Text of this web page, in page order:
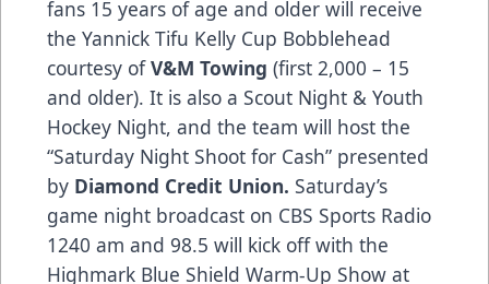
fans 15 years of age and older will receive
the Yannick Tifu Kelly Cup Bobblehead
courtesy ofV&M Towing (first 2,000 – 15
and older). It is also a Scout Night & Youth
Hockey Night, and the team will host the
“Saturday Night Shoot for Cash” presented
by Diamond Credit Union. Saturday’s
game night broadcast on CBS Sports Radio
1240 am and 98.5 will kick off with the
Highmark Blue Shield Warm-Up Show at